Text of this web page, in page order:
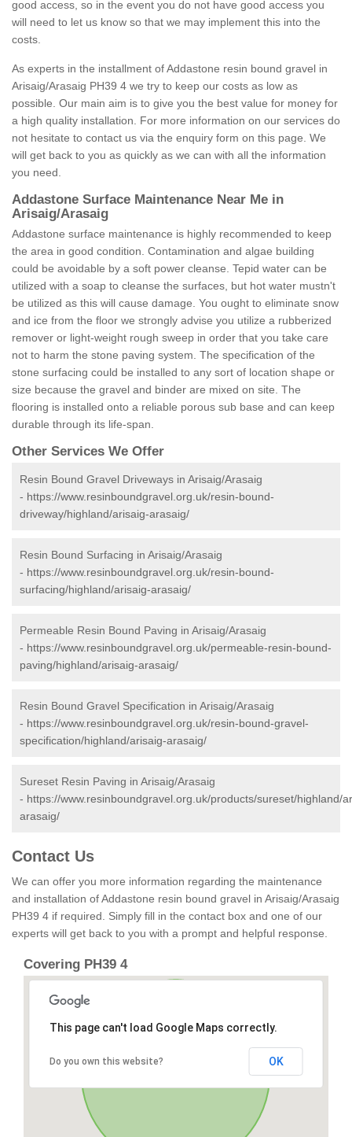
good access, so in the event you do not have good access you
will need to let us know so that we may implement this into the
costs.
As experts in the installment of Addastone resin bound gravel in
Arisaig/Arasaig PH39 4 we try to keep our costs as low as
possible. Our main aim is to give you the best value for money for
a high quality installation. For more information on our services do
not hesitate to contact us via the enquiry form on this page. We
will get back to you as quickly as we can with all the information
you need.
Addastone Surface Maintenance Near Me in
Arisaig/Arasaig
Addastone surface maintenance is highly recommended to keep
the area in good condition. Contamination and algae building
could be avoidable by a soft power cleanse. Tepid water can be
utilized with a soap to cleanse the surfaces, but hot water mustn't
be utilized as this will cause damage. You ought to eliminate snow
and ice from the floor we strongly advise you utilize a rubberized
remover or light-weight rough sweep in order that you take care
not to harm the stone paving system. The specification of the
stone surfacing could be installed to any sort of location shape or
size because the gravel and binder are mixed on site. The
flooring is installed onto a reliable porous sub base and can keep
durable through its life-span.
Other Services We Offer
Resin Bound Gravel Driveways in Arisaig/Arasaig
- https://www.resinboundgravel.org.uk/resin-bound-
driveway/highland/arisaig-arasaig/
Resin Bound Surfacing in Arisaig/Arasaig
- https://www.resinboundgravel.org.uk/resin-bound-
surfacing/highland/arisaig-arasaig/
Permeable Resin Bound Paving in Arisaig/Arasaig
- https://www.resinboundgravel.org.uk/permeable-resin-bound-
paving/highland/arisaig-arasaig/
Resin Bound Gravel Specification in Arisaig/Arasaig
- https://www.resinboundgravel.org.uk/resin-bound-gravel-
specification/highland/arisaig-arasaig/
Sureset Resin Paving in Arisaig/Arasaig
- https://www.resinboundgravel.org.uk/products/sureset/highland/
arasaig/
Contact Us
We can offer you more information regarding the maintenance
and installation of Addastone resin bound gravel in Arisaig/Arasaig
PH39 4 if required. Simply fill in the contact box and one of our
experts will get back to you with a prompt and helpful response.
Covering PH39 4
This page can't load Google Maps correctly.
Do you own this website? OK